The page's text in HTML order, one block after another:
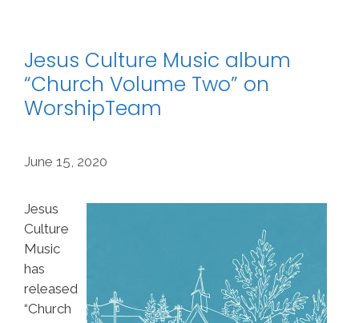
Jesus Culture Music album
“Church Volume Two” on
WorshipTeam
June 15, 2020
Jesus
Culture
Music
has
released
“Church